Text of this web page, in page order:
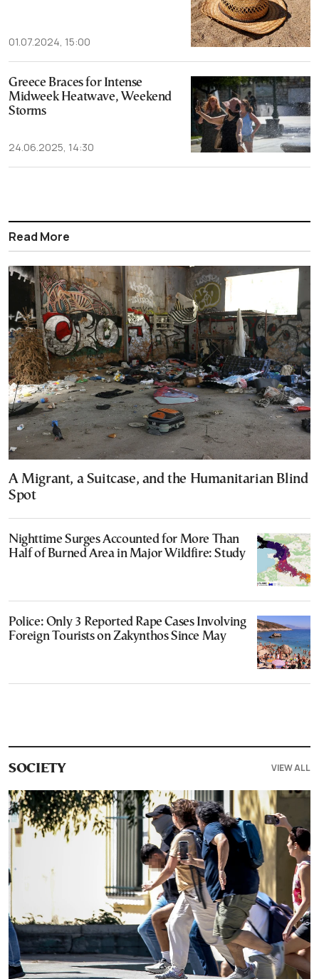
01.07.2024, 15:00
Greece Braces for Intense
Midweek Heatwave, Weekend
Storms
24.06.2025, 14:30
Read More
A Migrant, a Suitcase, and the Humanitarian Blind
Spot
Nighttime Surges Accounted for More Than
Half of Burned Area in Major Wildfire: Study
Police: Only 3 Reported Rape Cases Involving
Foreign Tourists on Zakynthos Since May
SOCIETY VIEW ALL